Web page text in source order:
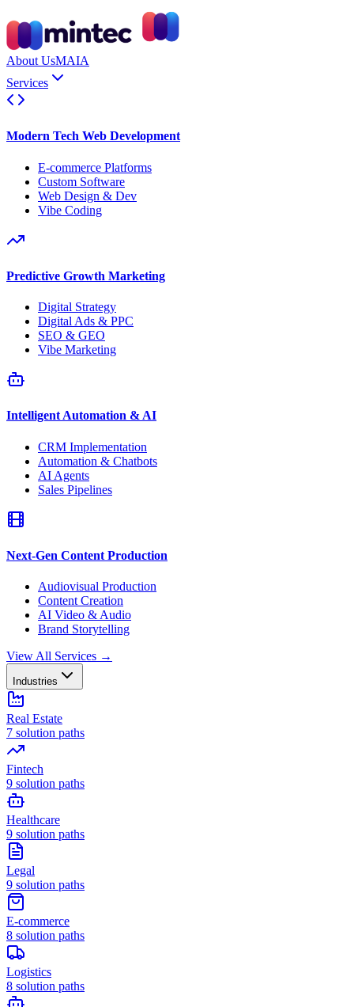
About UsMAIA
Services
Modern Tech Web Development
E-commerce Platforms
Custom Software
Web Design & Dev
Vibe Coding
Predictive Growth Marketing
Digital Strategy
Digital Ads & PPC
SEO & GEO
Vibe Marketing
Intelligent Automation & AI
CRM Implementation
Automation & Chatbots
AI Agents
Sales Pipelines
Next-Gen Content Production
Audiovisual Production
Content Creation
AI Video & Audio
Brand Storytelling
View All Services →
Industries
Real Estate
7 solution paths
Fintech
9 solution paths
Healthcare
9 solution paths
Legal
9 solution paths
E-commerce
8 solution paths
Logistics
8 solution paths